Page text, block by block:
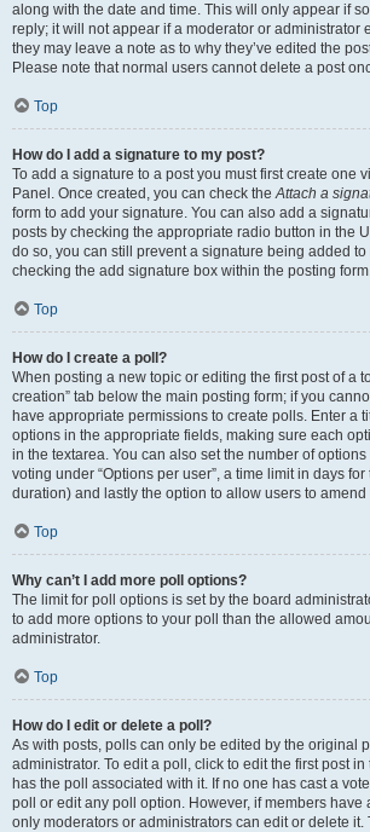
along with the date and time. This will only appear if
reply; it will not appear if a moderator or administrator
they may leave a note as to why they’ve edited the
Please note that normal users cannot delete a post
Top
How do I add a signature to my post?
To add a signature to a post you must first create one
Panel. Once created, you can check theAttach a
form to add your signature. You can also add a
posts by checking the appropriate radio button in the
do so, you can still prevent a signature being added
checking the add signature box within the posting
Top
How do I create a poll?
When posting a new topic or editing the first post of a
creation” tab below the main posting form; if you
have appropriate permissions to create polls. Enter a
options in the appropriate fields, making sure each
in the textarea. You can also set the number of
voting under “Options per user”, a time limit in days
duration) and lastly the option to allow users to amend
Top
Why can’t I add more poll options?
The limit for poll options is set by the board
to add more options to your poll than the allowed
administrator.
Top
How do I edit or delete a poll?
As with posts, polls can only be edited by the original
administrator. To edit a poll, click to edit the first post
has the poll associated with it. If no one has cast a
poll or edit any poll option. However, if members have
only moderators or administrators can edit or delete it.